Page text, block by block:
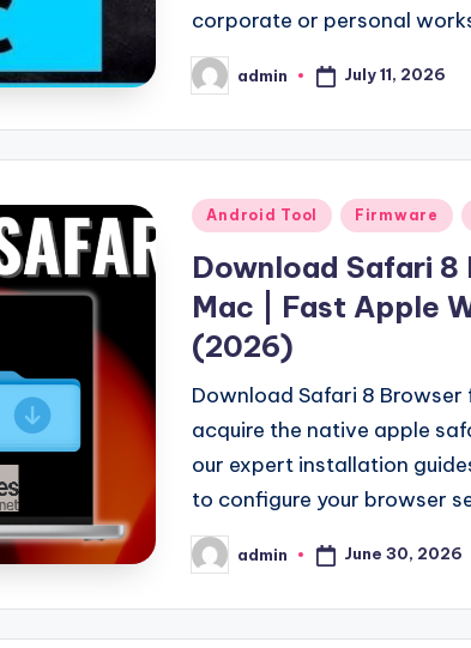
corporate or personal
Posted
by
admin July 11, 2026
Posted
Android Tool Firmware
Download Safari 8
Mac | Fast Apple
(2026)
Download Safari 8
acquire the native apple
our expert installation
to configure your browser
Posted
by
admin June 30, 2026